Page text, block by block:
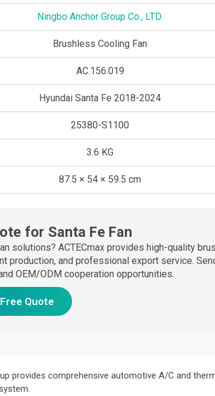
Ningbo Anchor Group Co., LTD.
Brushless Cooling Fan
AC.156.019
Hyundai Santa Fe 2018-2024
25380-S1100
3.6 KG
87.5 × 54 × 59.5 cm
for Santa Fe Fan
solutions? ACTECmax provides high-quality
production, and professional export service.
OEM/ODM cooperation opportunities.
Quote
provides comprehensive automotive A/C and